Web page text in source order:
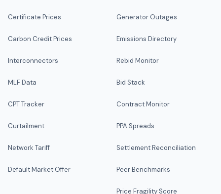
Certificate Prices
Carbon Credit Prices
Interconnectors
MLF Data
CPT Tracker
Curtailment
Network Tariff
Default Market Offer
Generator Outages
Emissions Directory
Rebid Monitor
Bid Stack
Contract Monitor
PPA Spreads
Settlement Reconciliation
Peer Benchmarks
Price Fragility Score